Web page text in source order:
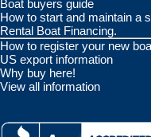
Boat buyers guide
How to start and maintain a
Rental Boat Financing.
How to register your new
US export information
Why buy here!
View all information